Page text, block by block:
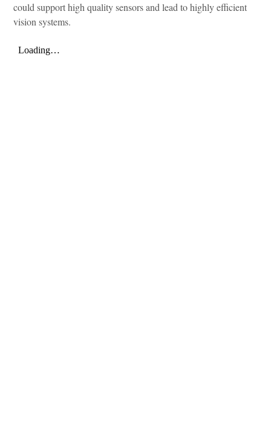
could support high quality sensors and lead to highly efficient
vision systems.